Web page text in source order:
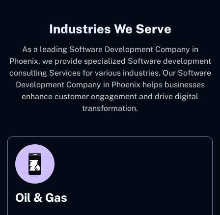
Industries We Serve
As a leading Software Development Company in
Phoenix, we provide specialized Software development
consulting Services for various industries. Our Software
Development Company in Phoenix helps businesses
enhance customer engagement and drive digital
transformation.
Oil & Gas